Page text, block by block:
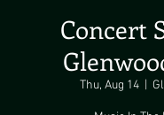
Concert
Thu, Aug 14
  |